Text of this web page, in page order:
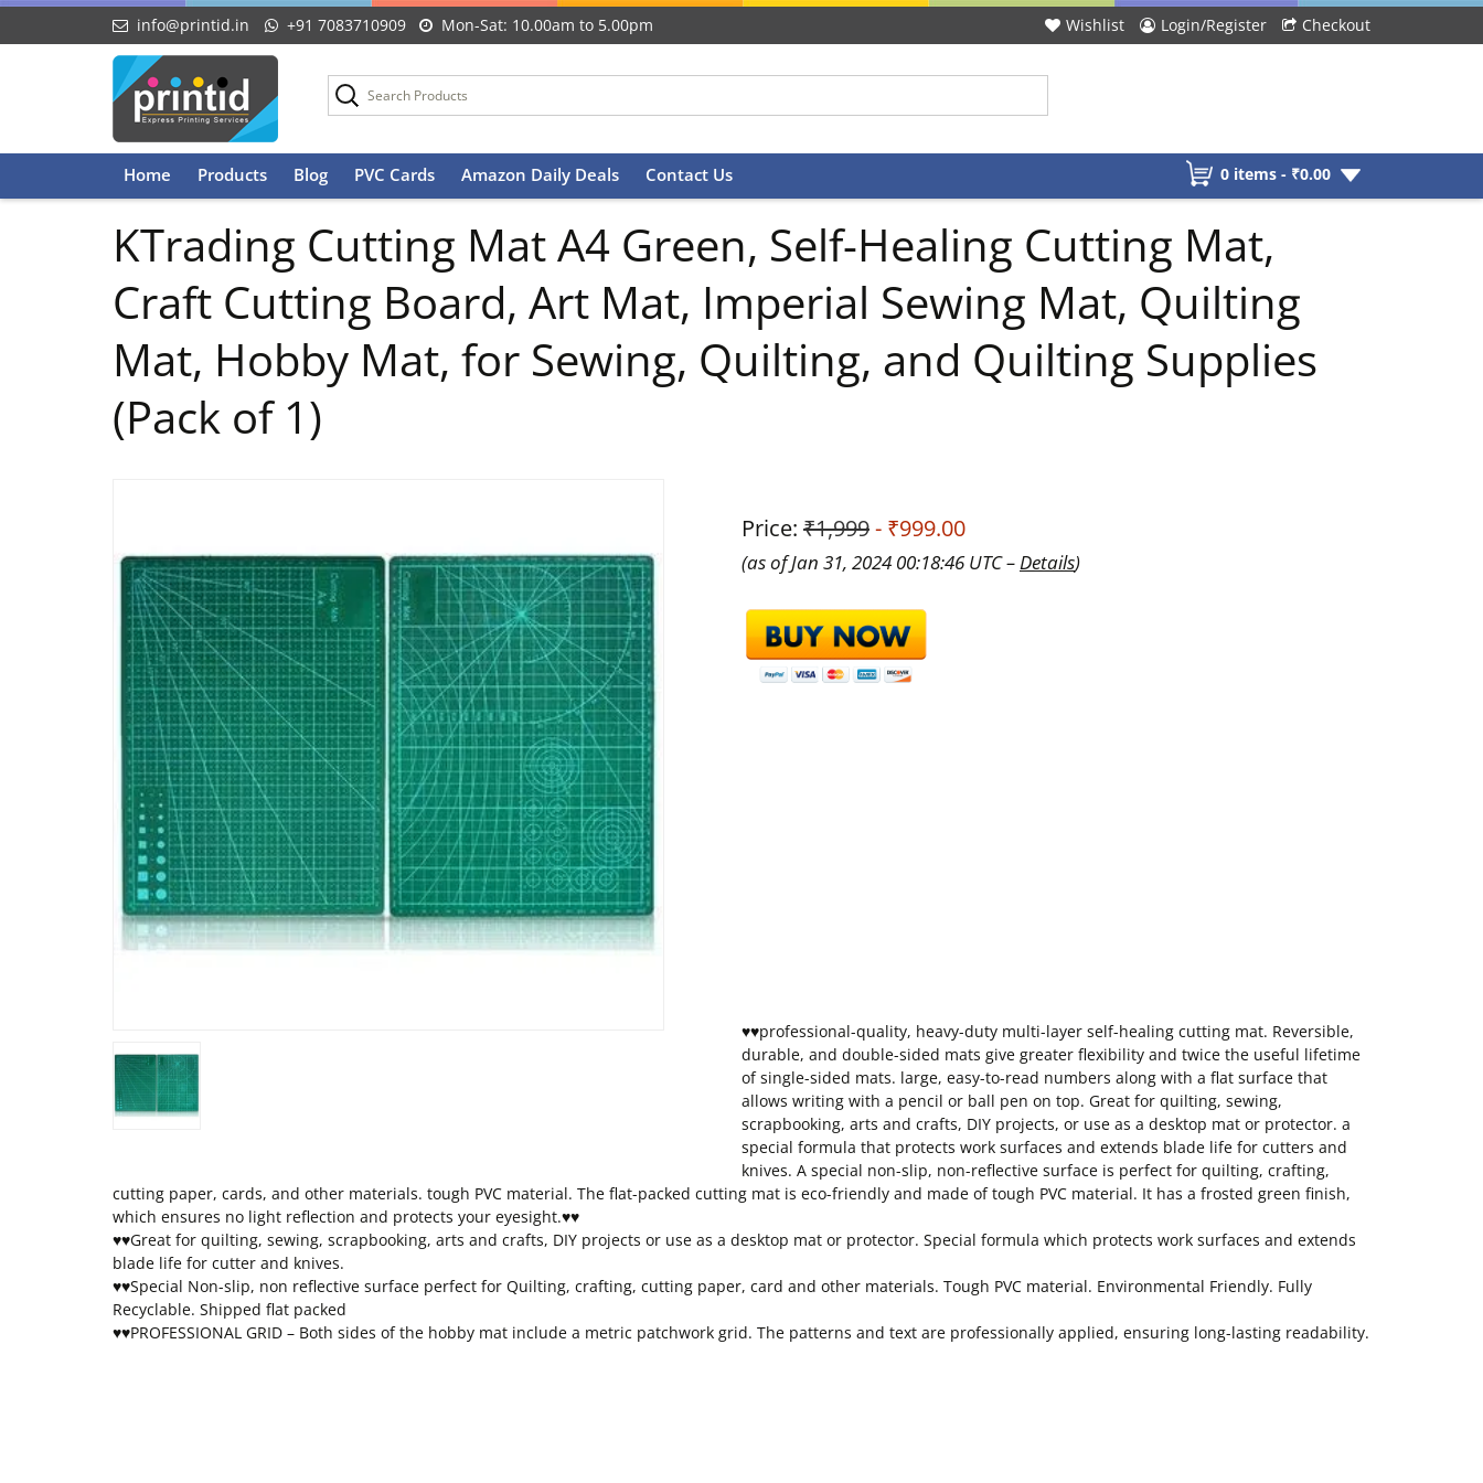
info@printid.in +91 7083710909 Mon-Sat: 10.00am to 5.00pm Wishlist Login/Register Checkout
Skip
to
Home Products Blog PVC Cards Amazon Daily Deals Contact Us 0 items - ₹0.00
KTrading Cutting Mat A4 Green, Self-Healing Cutting Mat,
Craft Cutting Board, Art Mat, Imperial Sewing Mat, Quilting
Mat, Hobby Mat, for Sewing, Quilting, and Quilting Supplies
(Pack of 1)
Price: ₹1,999- ₹999.00
(as of Jan 31, 2024 00:18:46 UTC –Details)
♥♥professional-quality, heavy-duty multi-layer self-healing cutting mat. Reversible,
durable, and double-sided mats give greater flexibility and twice the useful lifetime
of single-sided mats. large, easy-to-read numbers along with a flat surface that
allows writing with a pencil or ball pen on top. Great for quilting, sewing,
scrapbooking, arts and crafts, DIY projects, or use as a desktop mat or protector. a
special formula that protects work surfaces and extends blade life for cutters and
knives. A special non-slip, non-reflective surface is perfect for quilting, crafting,
cutting paper, cards, and other materials. tough PVC material. The flat-packed cutting mat is eco-friendly and made of tough PVC material. It has a frosted green finish,
which ensures no light reflection and protects your eyesight.♥♥
♥♥Great for quilting, sewing, scrapbooking, arts and crafts, DIY projects or use as a desktop mat or protector. Special formula which protects work surfaces and extends
blade life for cutter and knives.
♥♥Special Non-slip, non reflective surface perfect for Quilting, crafting, cutting paper, card and other materials. Tough PVC material. Environmental Friendly. Fully
Recyclable. Shipped flat packed
♥♥PROFESSIONAL GRID – Both sides of the hobby mat include a metric patchwork grid. The patterns and text are professionally applied, ensuring long-lasting readability.